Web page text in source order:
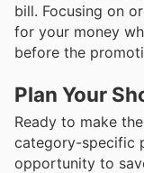
bill. Focusing on
for your money
before the
Plan Your
Ready to make
category-specific
opportunity to